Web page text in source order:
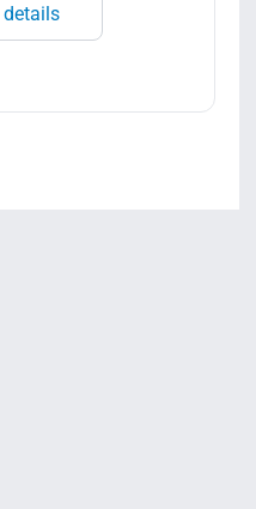
details